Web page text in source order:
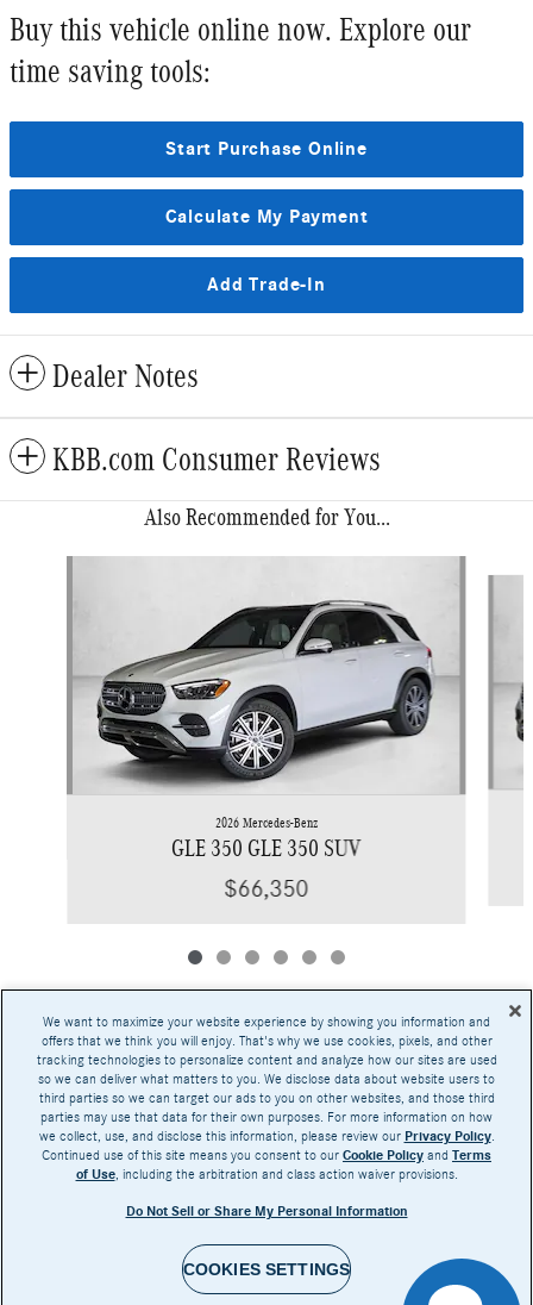
Buy this vehicle online now. Explore our
time saving tools:
Start Purchase Online
Calculate My Payment
Add Trade-In
Dealer Notes
KBB.com Consumer Reviews
Also Recommended for You...
2026 Mercedes-Benz
GLE 350 GLE 350 SUV
$66,350
Base MSRP excludes transportation and handling charges, destination charges, taxes,
title, registration, preparation and documentary fees, tags, labor and installation charges,
insurance, and optional equipment, products, packages and accessories. Options, model
availability and actual dealer price may vary. See dealer for details, costs and terms.
AMG® and 4MATIC® are registered trademarks of Mercedes-Benz Group AG.
Android Auto™ is a trademark of Google LLC.
harman/kardon® and Logic 7 are registered marks of Harman International Industries,
Burmester® is a registered trademark of Burmester Audiosysteme GmbH, Berlin, Germany
Bluetooth® is a registered mark of Bluetooth SIG, Inc.
We want to maximize your website experience by showing you information and
offers that we think you will enjoy. That's why we use cookies, pixels, and other
tracking technologies to personalize content and analyze how our sites are used
so we can deliver what matters to you. We disclose data about website users to
third parties so we can target our ads to you on other websites, and those third
parties may use that data for their own purposes. For more information on how
we collect, use, and disclose this information, please review our Privacy Policy.
Continued use of this site means you consent to our Cookie Policy and Terms
of Use, including the arbitration and class action waiver provisions.
Do Not Sell or Share My Personal Information
COOKIES SETTINGS